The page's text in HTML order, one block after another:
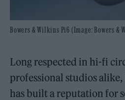
Bowers & Wilkins Pi6 (Image: Bowers &
Long respected in hi-fi
professional studios
has built a reputation for